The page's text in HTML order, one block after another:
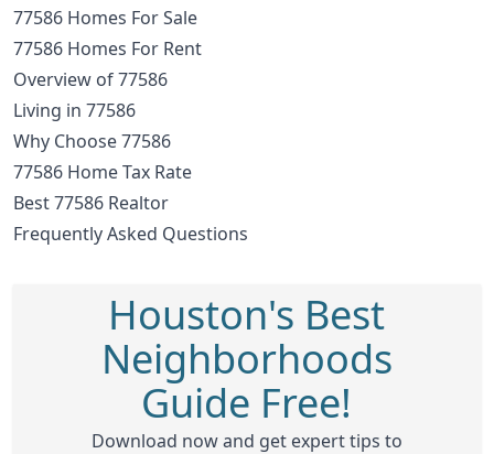
77586 Homes For Sale
77586 Homes For Rent
Overview of 77586
Living in 77586
Why Choose 77586
77586 Home Tax Rate
Best 77586 Realtor
Frequently Asked Questions
Houston's Best
Neighborhoods
Guide Free!
Download now and get expert tips to